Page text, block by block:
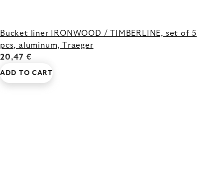
Bucket liner IRONWOOD / TIMBERLINE, set of 5
pcs, aluminum, Traeger
20,47 €
ADD TO CART